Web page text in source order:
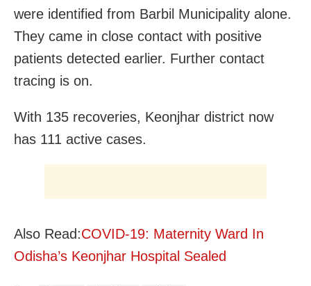
were identified from Barbil Municipality alone.
They came in close contact with positive
patients detected earlier. Further contact
tracing is on.
With 135 recoveries, Keonjhar district now
has 111 active cases.
Also Read:COVID-19: Maternity Ward In
Odisha’s Keonjhar Hospital Sealed